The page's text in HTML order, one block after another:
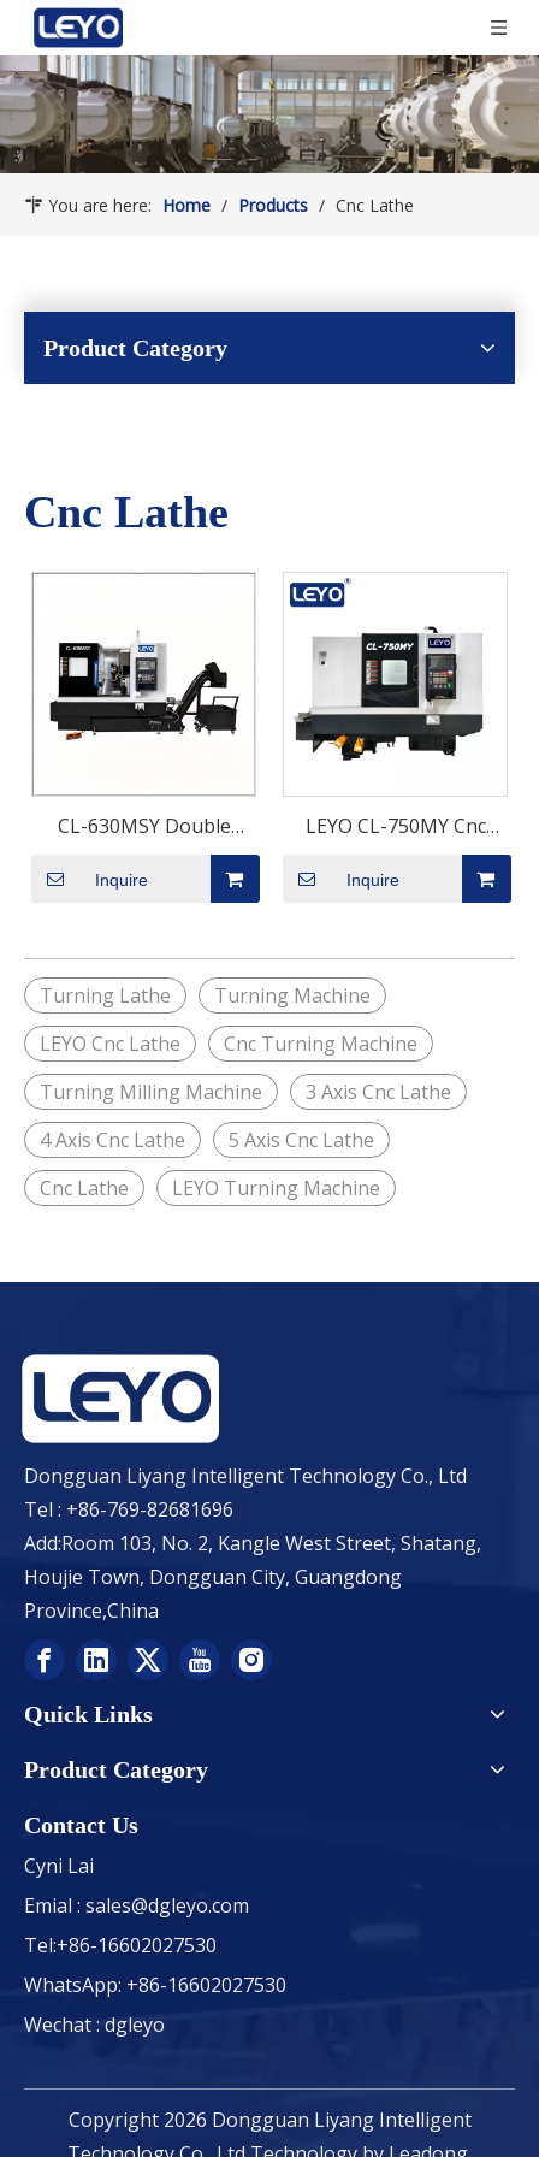
You are here: Home / Products / Cnc Lathe
Product Category
Cnc Lathe
CL-630MSY Double
Spindle Turning Milling
Machine with Y-Axis |
Turn Center for One-
Setup Complex Parts
Machining
Inquire
LEYO CL-750MY Cnc
Turning Milling
Machining Center with Y
Inquire
Turning Lathe
Turning Machine
LEYO Cnc Lathe
Cnc Turning Machine
Turning Milling Machine
3 Axis Cnc Lathe
4 Axis Cnc Lathe
5 Axis Cnc Lathe
Cnc Lathe
LEYO Turning Machine
Dongguan Liyang Intelligent Technology Co., Ltd
Tel : +86-769-82681696
Add:Room 103, No. 2, Kangle West Street, Shatang,
Houjie Town, Dongguan City, Guangdong
Province,China
Quick Links
Product Category
Contact Us
Cyni Lai
Emial : sales@dgleyo.com
Tel:+86-16602027530
WhatsApp: +86-16602027530
Wechat : dgleyo
Copyright 2026 Dongguan Liyang Intelligent